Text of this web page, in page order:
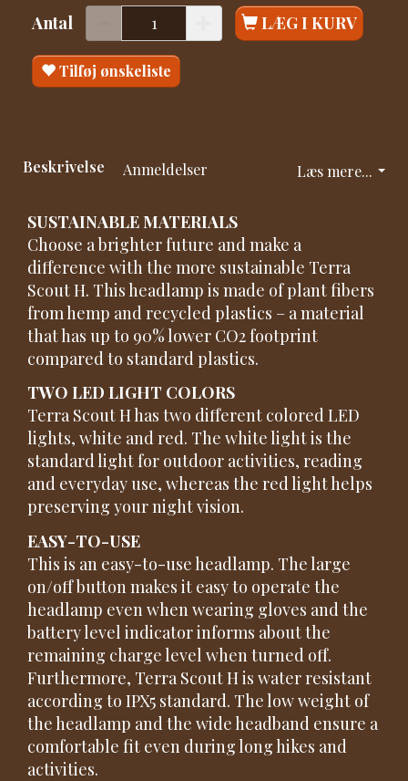
Antal LÆG I KURV
Tilføj ønskeliste
Læs mere...
Beskrivelse Anmeldelser
SUSTAINABLE MATERIALS
Choose a brighter future and make a
difference with the more sustainable Terra
Scout H. This headlamp is made of plant fibers
from hemp and recycled plastics – a material
that has up to 90% lower CO2 footprint
compared to standard plastics.
TWO LED LIGHT COLORS
Terra Scout H has two different colored LED
lights, white and red. The white light is the
standard light for outdoor activities, reading
and everyday use, whereas the red light helps
preserving your night vision.
EASY-TO-USE
This is an easy-to-use headlamp. The large
on/off button makes it easy to operate the
headlamp even when wearing gloves and the
battery level indicator informs about the
remaining charge level when turned off.
Furthermore, Terra Scout H is water resistant
according to IPX5 standard. The low weight of
the headlamp and the wide headband ensure a
comfortable fit even during long hikes and
activities.